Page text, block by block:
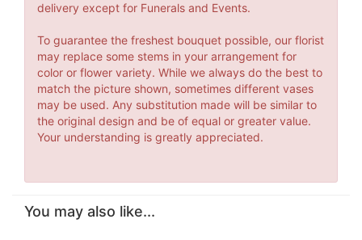
delivery except for Funerals and Events.
To guarantee the freshest bouquet possible, our florist
may replace some stems in your arrangement for
color or flower variety. While we always do the best to
match the picture shown, sometimes different vases
may be used. Any substitution made will be similar to
the original design and be of equal or greater value.
Your understanding is greatly appreciated.
You may also like...